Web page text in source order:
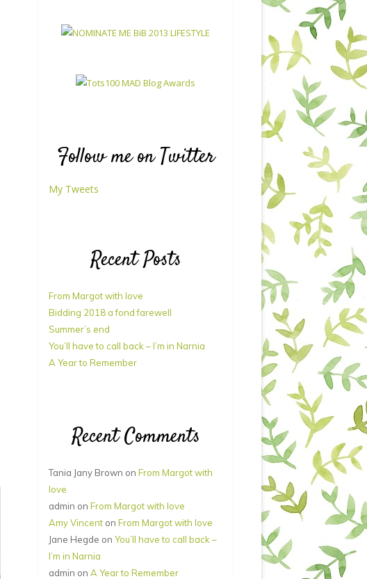
Follow me on Twitter
My Tweets
Recent Posts
From Margot with love
Bidding 2018 a fond farewell
Summer’s end
You’ll have to call back – I’m in Narnia
A Year to Remember
Recent Comments
Tania Jany Brown on From Margot with
love
admin on From Margot with love
Amy Vincent on From Margot with love
Jane Hegde on You’ll have to call back –
I’m in Narnia
admin on A Year to Remember